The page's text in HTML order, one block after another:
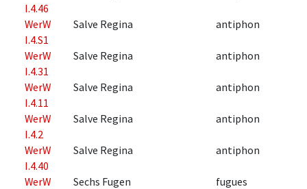
I.4.46
WerW
I.4.S1
Salve Regina antiphon
WerW
I.4.31
Salve Regina antiphon
WerW
I.4.11
Salve Regina antiphon
WerW
I.4.2
Salve Regina antiphon
WerW
I.4.40
Salve Regina antiphon
WerW
Sechs Fugen fugues